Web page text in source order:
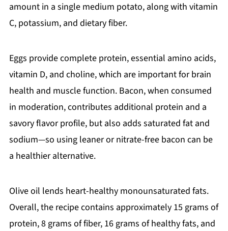
amount in a single medium potato, along with vitamin
C, potassium, and dietary fiber.
Eggs provide complete protein, essential amino acids,
vitamin D, and choline, which are important for brain
health and muscle function. Bacon, when consumed
in moderation, contributes additional protein and a
savory flavor profile, but also adds saturated fat and
sodium—so using leaner or nitrate-free bacon can be
a healthier alternative.
Olive oil lends heart-healthy monounsaturated fats.
Overall, the recipe contains approximately 15 grams of
protein, 8 grams of fiber, 16 grams of healthy fats, and